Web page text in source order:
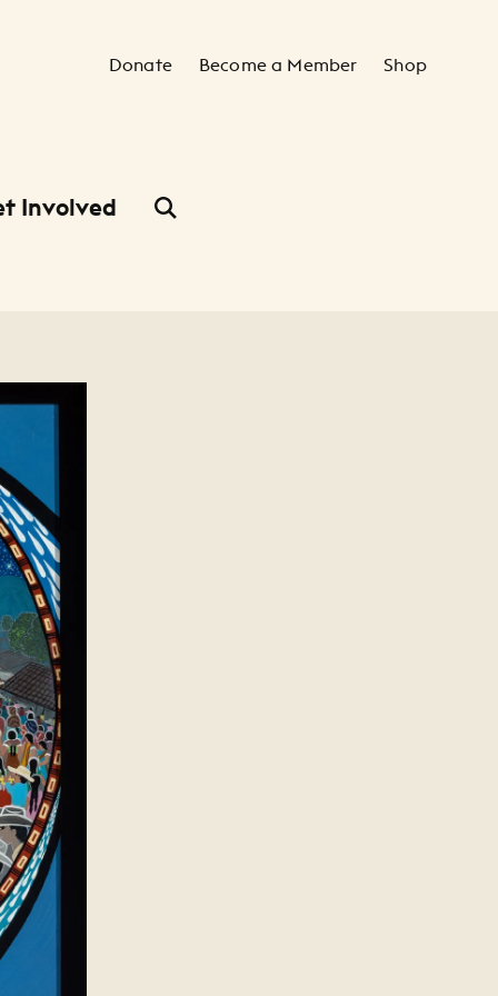
Secondary Navigation
Donate Become a Member Shop
Involved